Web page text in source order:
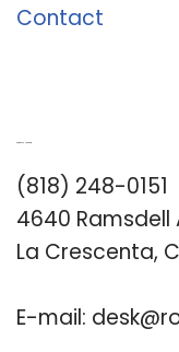
Contact
(818) 248-0151
4640 Ramsdell
La Crescenta,
E-mail: